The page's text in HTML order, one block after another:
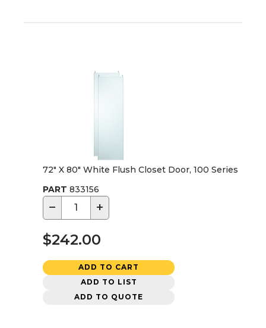
72" X 80" White Flush Closet Door, 100 Series
PART 833156
− +
$242.00
ADD TO CART
ADD TO LIST
ADD TO QUOTE